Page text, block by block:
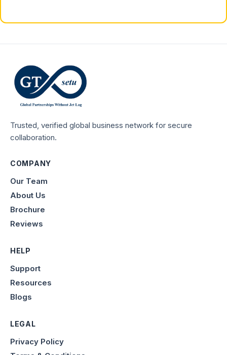
Trusted, verified global business network for secure
collaboration.
COMPANY
Our Team
About Us
Brochure
Reviews
HELP
Support
Resources
Blogs
LEGAL
Privacy Policy